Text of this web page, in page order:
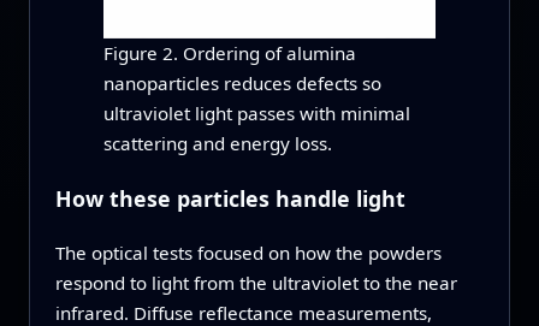
Figure 2. Ordering of alumina
nanoparticles reduces defects so
ultraviolet light passes with minimal
scattering and energy loss.
How these particles handle light
The optical tests focused on how the powders
respond to light from the ultraviolet to the near
infrared. Diffuse reflectance measurements,